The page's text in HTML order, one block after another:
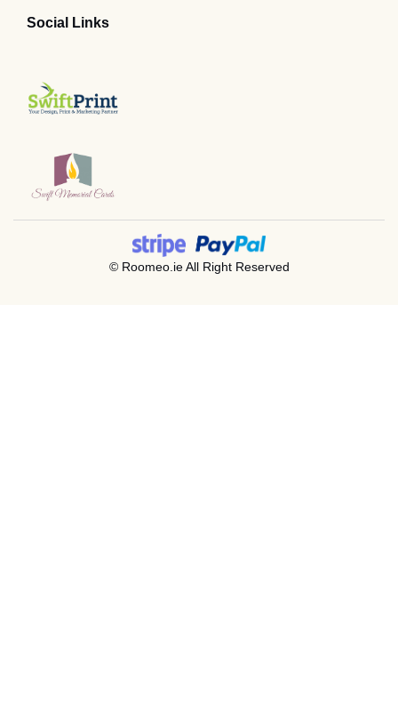
Social Links
© Roomeo.ie All Right Reserved